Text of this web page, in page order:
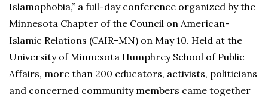
Islamophobia,” a full-day conference organized by the
Minnesota Chapter of the Council on American-
Islamic Relations (CAIR-MN) on May 10. Held at the
University of Minnesota Humphrey School of Public
Affairs, more than 200 educators, activists, politicians
and concerned community members came together